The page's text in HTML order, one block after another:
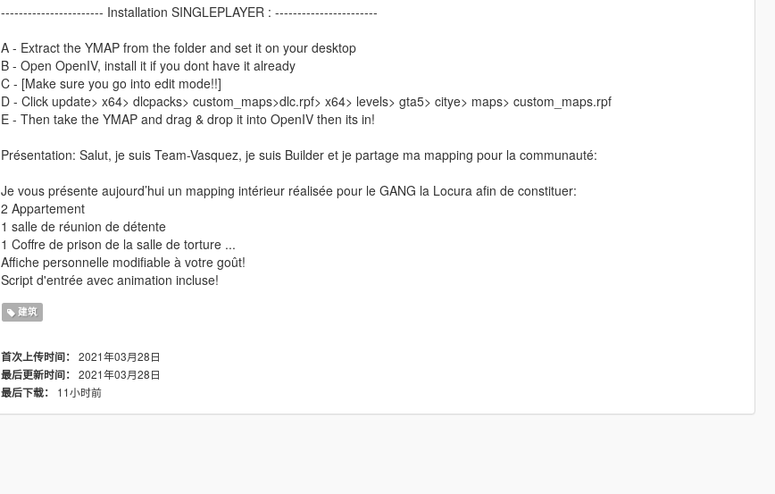
----------------------- Installation SINGLEPLAYER : -----------------------
A - Extract the YMAP from the folder and set it on your desktop
B - Open OpenIV, install it if you dont have it already
C - [Make sure you go into edit mode!!]
D - Click update> x64> dlcpacks> custom_maps>dlc.rpf> x64> levels> gta5> citye> maps> custom_maps.rpf
E - Then take the YMAP and drag & drop it into OpenIV then its in!
Présentation: Salut, je suis Team-Vasquez, je suis Builder et je partage ma mapping pour la communauté:
Je vous présente aujourd’hui un mapping intérieur réalisée pour le GANG la Locura afin de constituer:
2 Appartement
1 salle de réunion de détente
1 Coffre de prison de la salle de torture ...
Affiche personnelle modifiable à votre goût!
Script d'entrée avec animation incluse!
建筑
首次上传时间： 2021年03月28日
最后更新时间： 2021年03月28日
最后下载：
11小时前